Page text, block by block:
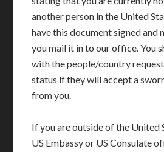
another person in the United
have this document signed and
you mail it in to our office. You
with the people/country
status if they will accept a
from you.
If you are outside of the United
US Embassy or US Consulate